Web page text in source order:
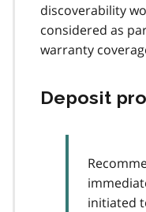
discoverability
considered as
warranty
Deposit
initiated